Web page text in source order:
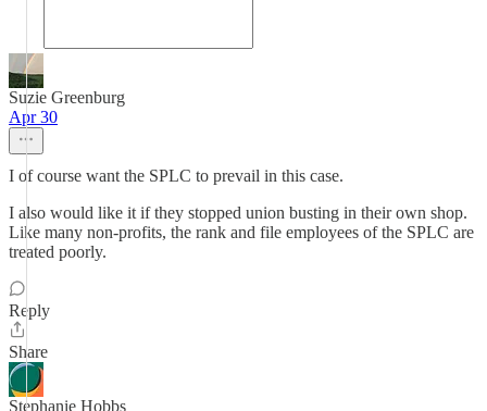
Suzie Greenburg
Apr 30
I of course want the SPLC to prevail in this case.
I also would like it if they stopped union busting in their own shop.
Like many non-profits, the rank and file employees of the SPLC are
treated poorly.
Reply
Share
Stephanie Hobbs